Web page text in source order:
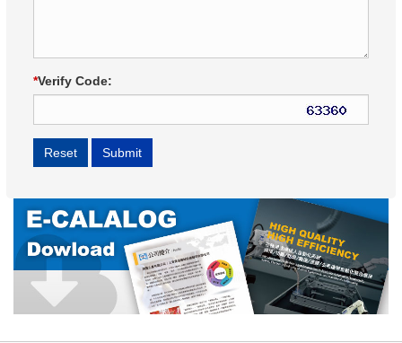
*Verify Code: